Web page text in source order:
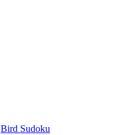
Bird Sudoku